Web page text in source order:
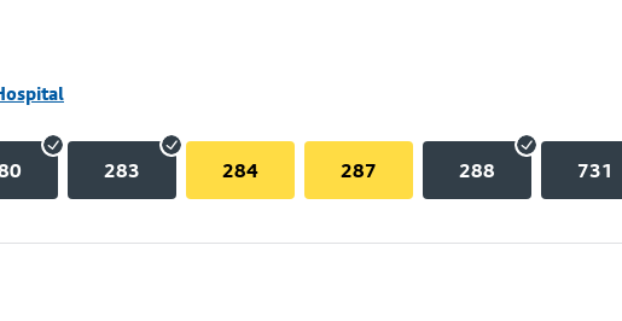
283 284 287 288 731